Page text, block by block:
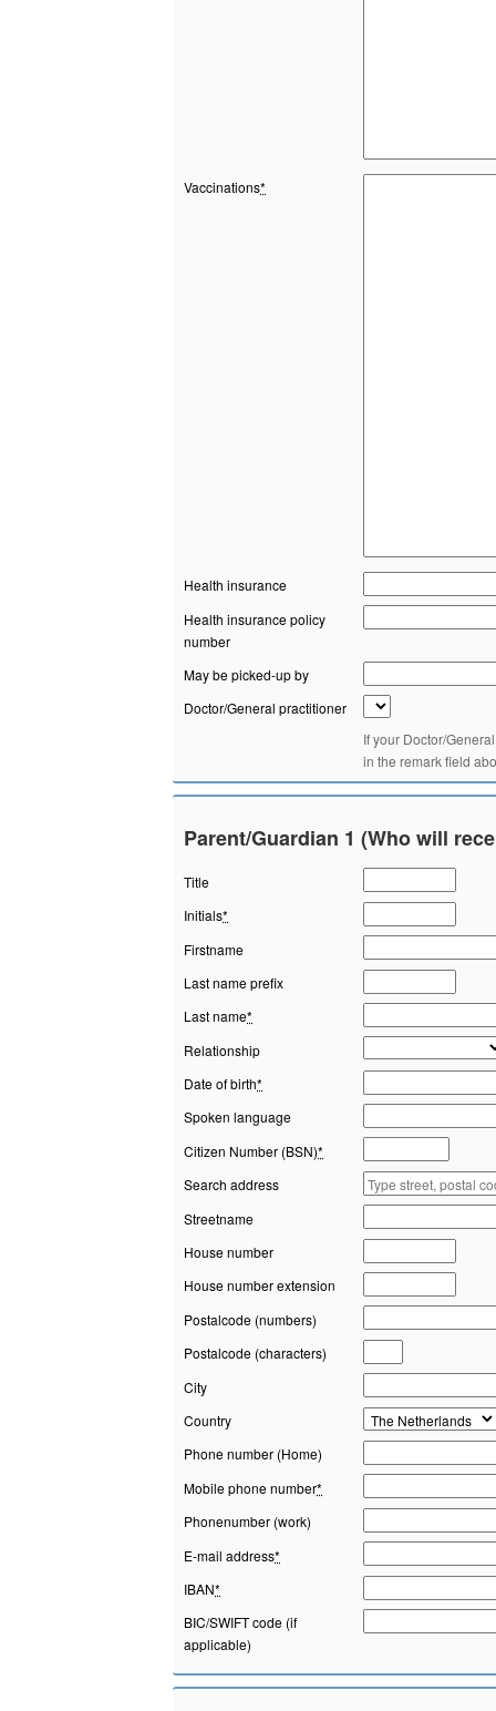
Vaccinations*
Health insurance
Health insurance policy
number
May be picked-up by
Doctor/General practitioner
If your Doctor/
in the remark field
Parent/Guardian 1 (Who will
Title
Initials*
Firstname
Last name prefix
Last name*
Relationship
Date of birth*
Spoken language
Citizen Number (BSN)*
Search address
Streetname
House number
House number extension
Postalcode (numbers)
Postalcode (characters)
City
Country
Phone number (Home)
Mobile phone number*
Phonenumber (work)
E-mail address*
IBAN*
BIC/SWIFT code (if
applicable)